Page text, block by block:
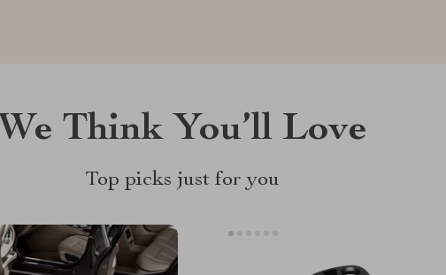
We Think You’ll Love
Top picks just for you